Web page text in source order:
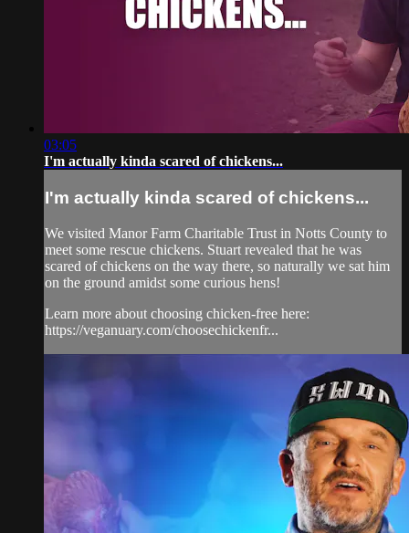
03:05
I'm actually kinda scared of chickens...
I'm actually kinda scared of chickens...
We visited Manor Farm Charitable Trust in Notts County to
meet some rescue chickens. Stuart revealed that he was
scared of chickens on the way there, so naturally we sat him
on the ground amidst some curious hens!
Learn more about choosing chicken-free here:
https://veganuary.com/choosechickenfr...